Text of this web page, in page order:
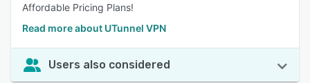
Affordable Pricing Plans!
Read more about UTunnel VPN
Users also considered